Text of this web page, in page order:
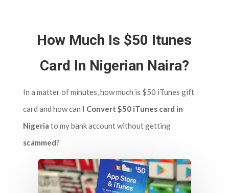
How Much Is $50 Itunes
Card In Nigerian Naira?
In a matter of minutes, how much is $50 iTunes gift
card and how can I Convert $50 iTunes card in
Nigeria to my bank account without getting
scammed?